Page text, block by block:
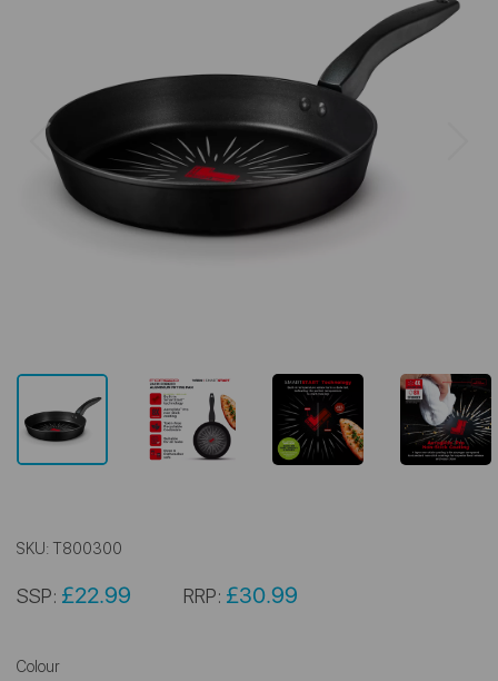
Previous
SKU: T800300
SSP: £22.99 RRP: £30.99
Colour